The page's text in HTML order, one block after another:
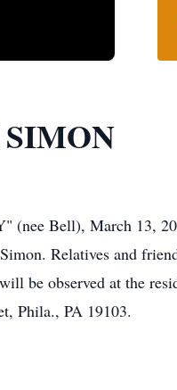
(nee Bell), March 13,
Relatives and
be observed at the
Phila., PA 19103.